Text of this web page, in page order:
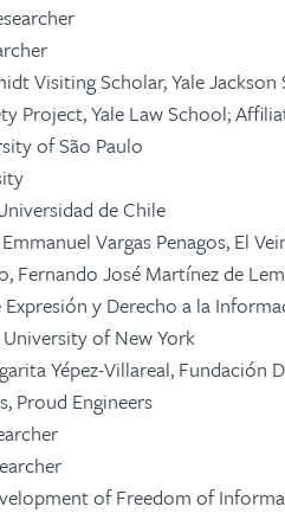
Visiting Scholar, Yale
Project, Yale Law School;
of São Paulo
de Chile
Vargas Penagos, El
Fernando José Martínez de
Expresión y Derecho a la
University of New York
Yépez-Villareal, Fundación
Proud Engineers
of Freedom of